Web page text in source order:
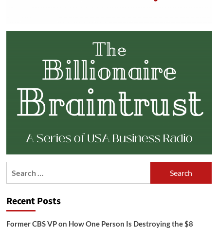
Recent Posts
Former CBS VP on How One Person Is Destroying the $8